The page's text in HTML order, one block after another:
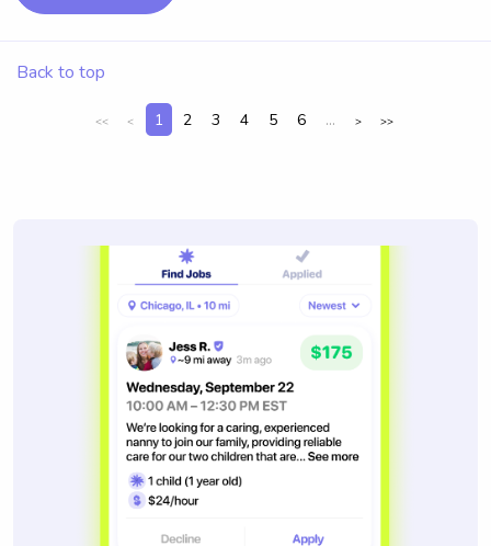
Back to top
<< < 1 2 3 4 5 6 ... > >>